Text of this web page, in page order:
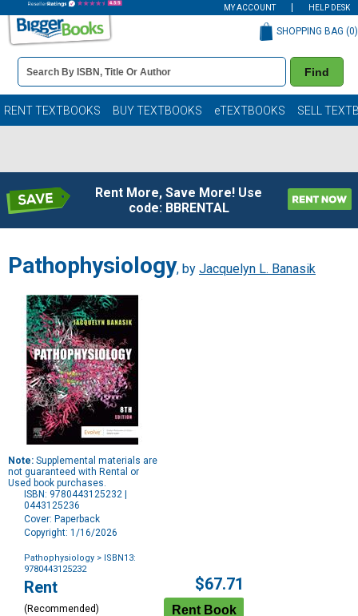
MY ACCOUNT HELP DESK
Book
Details
Search
Bar
Find
SHOPPING BAG (0)
RENT TEXTBOOKS BUY TEXTBOOKS eTEXTBOOKS SELL
Rent More, Save More! Use
code: BBRENTAL
Pathophysiology, by Jacquelyn L. Banasik
Note: Supplemental materials are
not guaranteed with Rental or
Used book purchases.
ISBN: 9780443125232 |
0443125236
Cover: Paperback
Copyright: 1/16/2026
Pathophysiology > ISBN13:
9780443125232
Purchase
Options
Rent
(Recommended)
$67.71